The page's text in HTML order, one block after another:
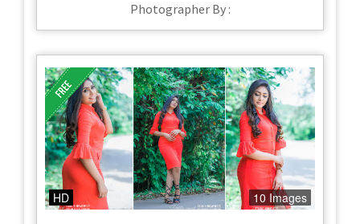
Photographer By :
HD 10 Images